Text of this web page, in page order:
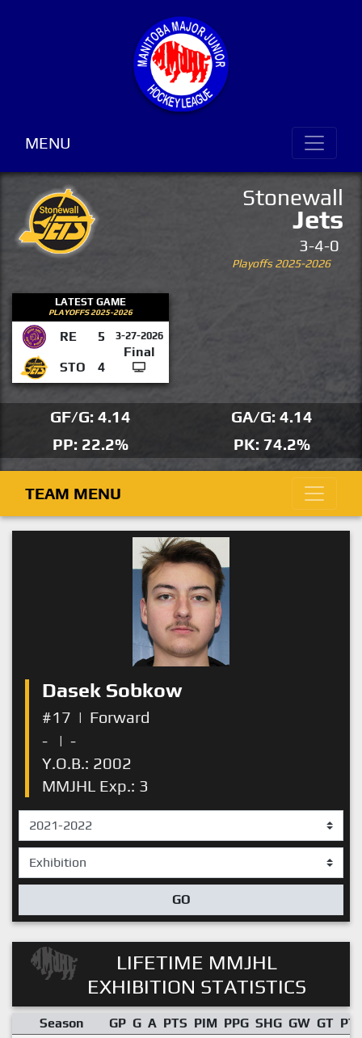
MENU
Stonewall
Jets
3-4-0
Playoffs 2025-2026
LATEST GAME
PLAYOFFS 2025-2026
RE 5 3-27-2026
Final
STO
4
GF/G: 4.14
GA/G: 4.14
PP: 22.2%
PK: 74.2%
TEAM MENU
Dasek Sobkow
#17 | Forward
-
| -
Y.O.B.: 2002
MMJHL Exp.: 3
GO
LIFETIME MMJHL
EXHIBITION STATISTICS
Season GP G A PTS PIM PPG SHG GW GT